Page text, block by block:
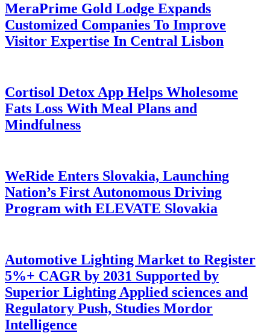
MeraPrime Gold Lodge Expands
Customized Companies To Improve
Visitor Expertise In Central Lisbon
Cortisol Detox App Helps Wholesome
Fats Loss With Meal Plans and
Mindfulness
WeRide Enters Slovakia, Launching
Nation’s First Autonomous Driving
Program with ELEVATE Slovakia
Automotive Lighting Market to Register
5%+ CAGR by 2031 Supported by
Superior Lighting Applied sciences and
Regulatory Push, Studies Mordor
Intelligence